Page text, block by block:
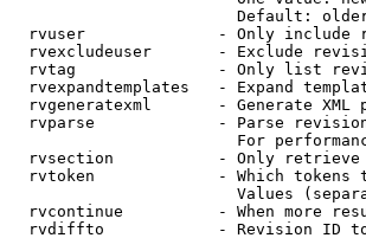
Default:
rvuser              - Only include
rvexcludeuser       - Exclude
rvtag               - Only list
rvexpandtemplates   - Expand
rvgeneratexml       - Generate XML
rvparse             - Parse
For
rvsection           - Only
rvtoken             - Which tokens
Values
rvcontinue          - When more
rvdiffto            - Revision ID